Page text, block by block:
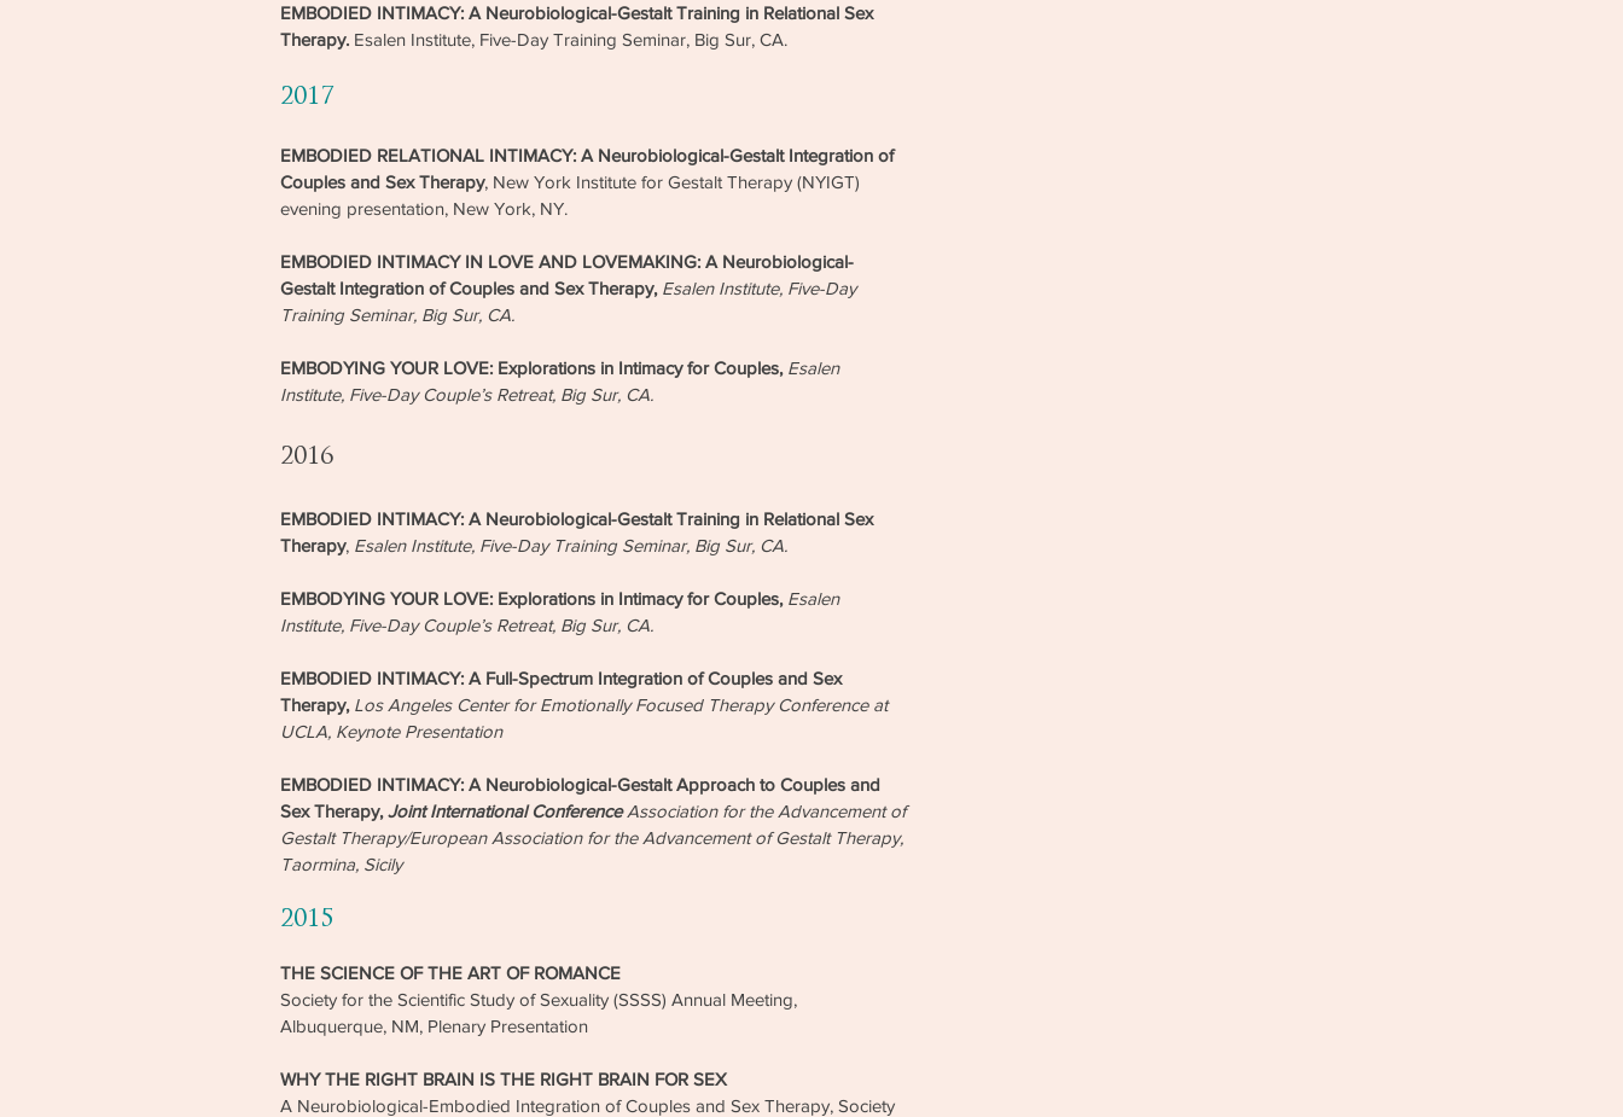
EMBODIED INTIMACY: A Neurobiological-Gestalt Training in Relational Sex
Therapy. Esalen Institute, Five-Day Training Seminar, Big Sur, CA.
2017
EMBODIED RELATIONAL INTIMACY: A Neurobiological-Gestalt Integration of
Couples and Sex Therapy, New York Institute for Gestalt Therapy (NYIGT)
evening presentation, New York, NY.
EMBODIED INTIMACY IN LOVE AND LOVEMAKING: A Neurobiological-
Gestalt Integration of Couples and Sex Therapy, Esalen Institute, Five-Day
Training Seminar, Big Sur, CA.
EMBODYING YOUR LOVE: Explorations in Intimacy for Couples, Esalen
Institute, Five-Day Couple’s Retreat, Big Sur, CA.
2016
EMBODIED INTIMACY: A Neurobiological-Gestalt Training in Relational Sex
Therapy, Esalen Institute, Five-Day Training Seminar, Big Sur, CA.
EMBODYING YOUR LOVE: Explorations in Intimacy for Couples, Esalen
Institute, Five-Day Couple’s Retreat, Big Sur, CA.
EMBODIED INTIMACY: A Full-Spectrum Integration of Couples and Sex
Therapy, Los Angeles Center for Emotionally Focused Therapy Conference at
UCLA, Keynote Presentation
EMBODIED INTIMACY: A Neurobiological-Gestalt Approach to Couples and
Sex Therapy, Joint International ConferenceAssociation for the Advancement of
Gestalt Therapy/European Association for the Advancement of Gestalt Therapy,
Taormina, Sicily
2015
THE SCIENCE OF THE ART OF ROMANCE
Society for the Scientific Study of Sexuality (SSSS) Annual Meeting,
Albuquerque, NM, Plenary Presentation
WHY THE RIGHT BRAIN IS THE RIGHT BRAIN FOR SEX
A Neurobiological-Embodied Integration of Couples and Sex Therapy, Society